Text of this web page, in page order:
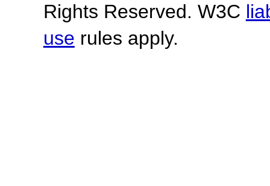
Rights Reserved. W3C
use rules apply.